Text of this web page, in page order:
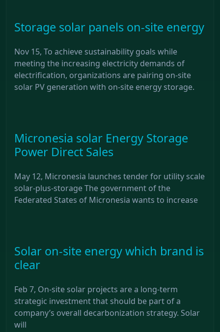
Storage solar panels on-site energy
Nov 15, To achieve sustainability goals while
meeting the increasing electricity demands of
electrification, organizations are pairing on-site
solar PV generation with on-site energy storage.
Micronesia solar Energy Storage
Power Direct Sales
May 12, Micronesia launches tender for utility scale
solar-plus-storage The government of the
Federated States of Micronesia wants to increase
Solar on-site energy which brand is
clear
Feb 7, On-site solar projects are a long-term
strategic investment that should be part of a
company’s overall decarbonization strategy. Solar
will